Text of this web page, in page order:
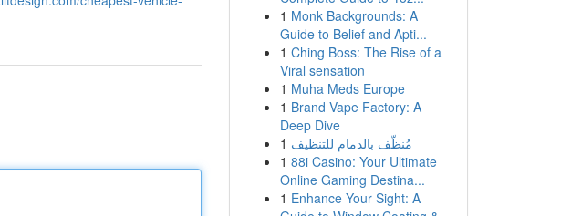
1 Monk Backgrounds: A
Guide to Belief and Apti...
1 Ching Boss: The Rise of a
Viral sensation
1 Muha Meds Europe
1 Brand Vape Factory: A
Deep Dive
1 مُنظّف بالدمام للتنظيف
1 88i Casino: Your Ultimate
Online Gaming Destina...
1 Enhance Your Sight: A